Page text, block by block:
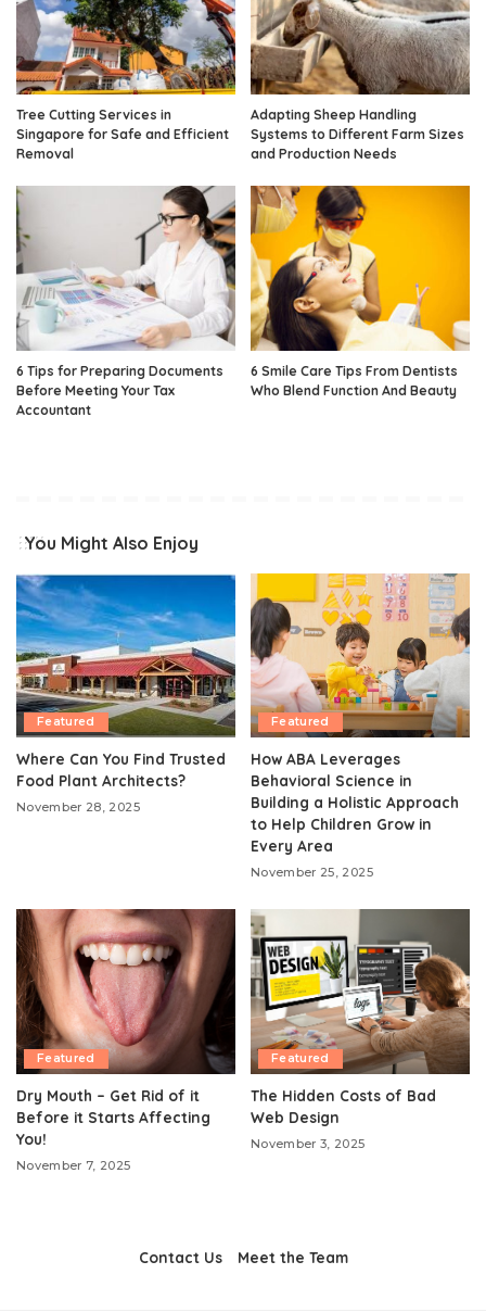
Tree Cutting Services in
Singapore for Safe and Efficient
Removal
Adapting Sheep Handling
Systems to Different Farm Sizes
and Production Needs
6 Tips for Preparing Documents
Before Meeting Your Tax
Accountant
6 Smile Care Tips From Dentists
Who Blend Function And Beauty
You Might Also Enjoy
Featured
Where Can You Find Trusted
Food Plant Architects?
November 28, 2025
Featured
How ABA Leverages
Behavioral Science in
Building a Holistic Approach
to Help Children Grow in
Every Area
November 25, 2025
Featured
Dry Mouth – Get Rid of it
Before it Starts Affecting
You!
November 7, 2025
Featured
The Hidden Costs of Bad
Web Design
November 3, 2025
Contact Us Meet the Team